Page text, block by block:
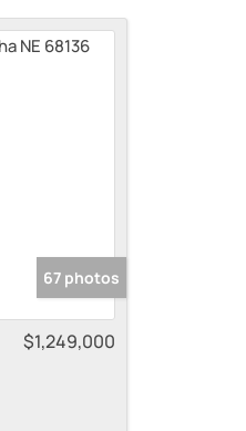
67 photos
$1,249,000